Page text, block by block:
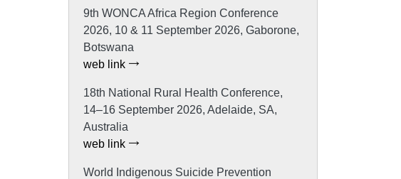
9th WONCA Africa Region Conference
2026, 10 & 11 September 2026, Gaborone,
Botswana
web link
18th National Rural Health Conference,
14–16 September 2026, Adelaide, SA,
Australia
web link
World Indigenous Suicide Prevention